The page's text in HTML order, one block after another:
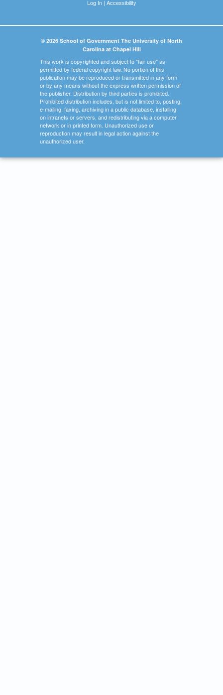
Log In| Accessibility
© 2026 School of Government The University of North
Carolina at Chapel Hill
This work is copyrighted and subject to "fair use" as
permitted by federal copyright law. No portion of this
publication may be reproduced or transmitted in any form
or by any means without the express written permission of
the publisher. Distribution by third parties is prohibited.
Prohibited distribution includes, but is not limited to, posting,
e-mailing, faxing, archiving in a public database, installing
on intranets or servers, and redistributing via a computer
network or in printed form. Unauthorized use or
reproduction may result in legal action against the
unauthorized user.